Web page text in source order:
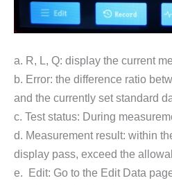
a. R, L, Q: display the current
b. Error: the difference ratio
and the currently set standard
c. Test status: During
d. Measurement result: within
display pass, exceed the
e. Edit: Go to the Edit Data